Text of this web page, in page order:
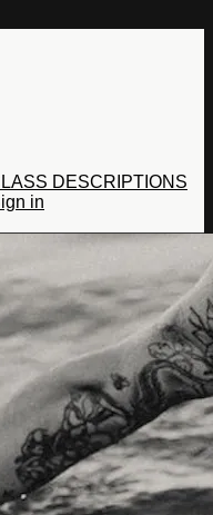
DESCRIPTIONS
in